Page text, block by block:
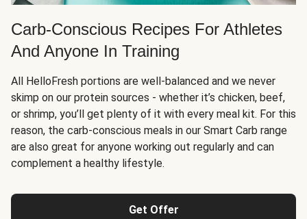
Carb-Conscious Recipes For Athletes
And Anyone In Training
All HelloFresh portions are well-balanced and we never
skimp on our protein sources - whether it’s chicken, beef,
or shrimp, you’ll get plenty of it with every meal kit. For this
reason, the carb-conscious meals in our Smart Carb range
are also great for anyone working out regularly and can
complement a healthy lifestyle.
Get Offer